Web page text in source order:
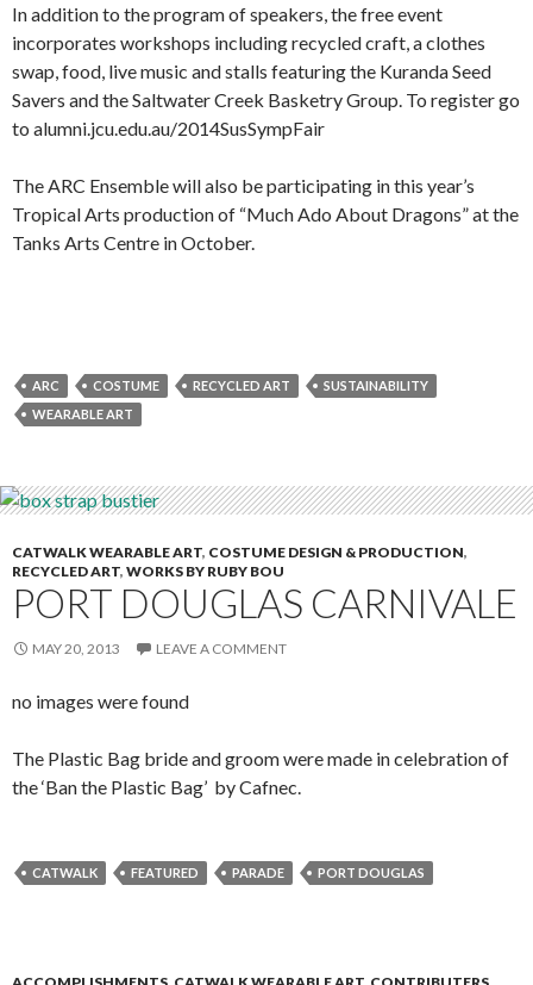
In addition to the program of speakers, the free event
incorporates workshops including recycled craft, a clothes
swap, food, live music and stalls featuring the Kuranda Seed
Savers and the Saltwater Creek Basketry Group. To register go
to alumni.jcu.edu.au/2014SusSympFair
The ARC Ensemble will also be participating in this year’s
Tropical Arts production of “Much Ado About Dragons” at the
Tanks Arts Centre in October.
ARC COSTUME RECYCLED ART
SUSTAINABILITY
WEARABLE ART
CATWALK WEARABLE ART, COSTUME DESIGN & PRODUCTION,
RECYCLED ART, WORKS BY RUBY BOU
PORT DOUGLAS CARNIVALE
MAY 20, 2013 LEAVE A COMMENT
no images were found
The Plastic Bag bride and groom were made in celebration of
the ‘Ban the Plastic Bag’ by Cafnec.
CATWALK FEATURED PARADE PORT DOUGLAS